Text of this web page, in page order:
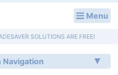
Menu
SOLUTIONS ARE FREE!
Navigation
A